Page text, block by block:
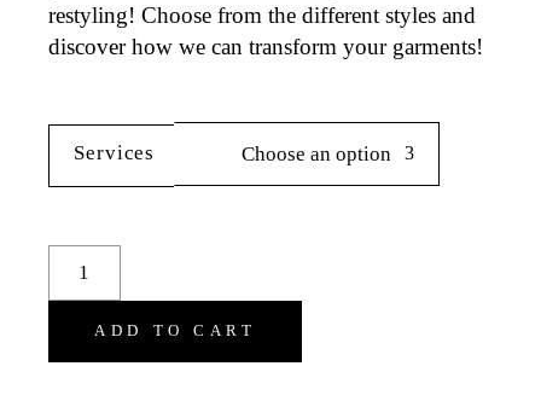
restyling! Choose from the different styles and
discover how we can transform your garments!
Services Choose an option
Cuts Restyling Services for Women's Clothes
ADD TO CART